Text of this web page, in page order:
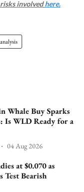
involvedhere.
Whale Buy Sparks
Is WLD Ready for a
04 Aug 2026
at $0.070 as
Test Bearish